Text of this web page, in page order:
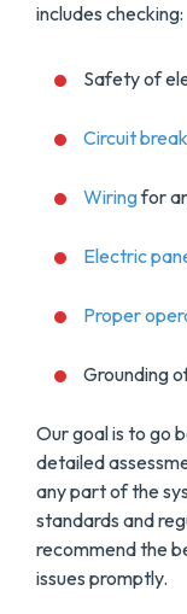
includes checking:
Safety of
Circuit
Wiringfor
Electric
Proper
Grounding
Our goal is to go
detailed
any part of the
standards and
recommend the
issues promptly.